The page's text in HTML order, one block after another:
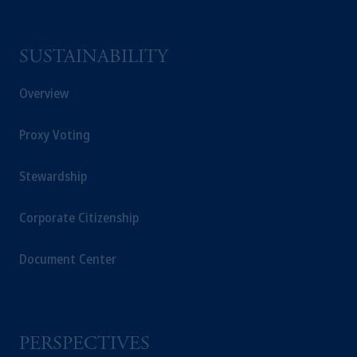
SUSTAINABILITY
Overview
Proxy Voting
Stewardship
Corporate Citizenship
Document Center
PERSPECTIVES
103; (2) PGIM, Inc.’s jurisdiction of
may be difficulty enforcing legal rights against
Canada and all or substantially all of its assets
the name and address of the agent for service
: Borden Ladner Gervais LLP, 1000
Montréal, QC H3B 5H4; in
Borden Ladner Gervais LLP, 22 Adelaide